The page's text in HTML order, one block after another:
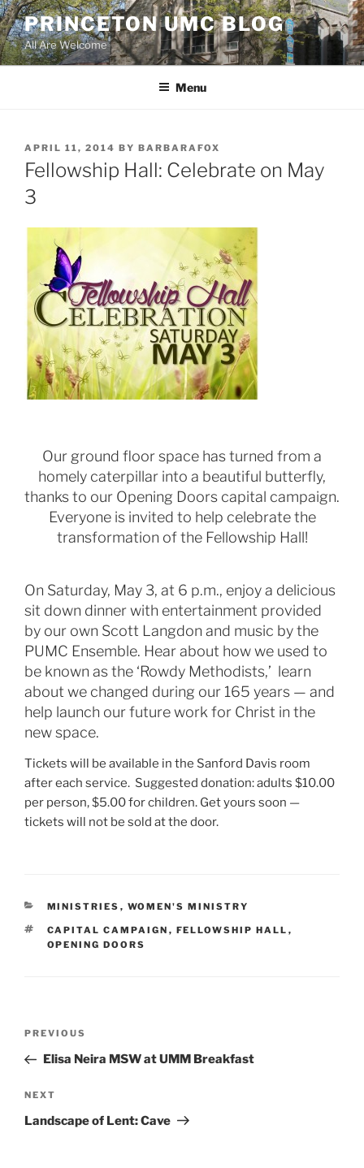
Skip
to
content
PRINCETON UMC BLOG
All Are Welcome
Menu
POSTED
ON
APRIL 11, 2014 BY BARBARAFOX
Fellowship Hall: Celebrate on May
3
Our ground floor space has turned from a
homely caterpillar into a beautiful butterfly,
thanks to our Opening Doors capital campaign.
Everyone is invited to help celebrate the
transformation of the Fellowship Hall!
On Saturday, May 3, at 6 p.m., enjoy a delicious
sit down dinner with entertainment provided
by our own Scott Langdon and music by the
PUMC Ensemble. Hear about how we used to
be known as the ‘Rowdy Methodists,’ learn
about we changed during our 165 years — and
help launch our future work for Christ in the
new space.
Tickets will be available in the Sanford Davis room
after each service. Suggested donation: adults $10.00
per person, $5.00 for children. Get yours soon —
tickets will not be sold at the door.
CATEGORIES
MINISTRIES , WOMEN'S MINISTRY
TAGS
CAPITAL CAMPAIGN , FELLOWSHIP HALL ,
OPENING DOORS
Previous
Post
PREVIOUS
Elisa Neira MSW at UMM Breakfast
Next
Post
NEXT
Landscape of Lent: Cave